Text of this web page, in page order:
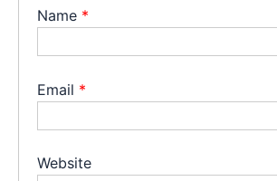
Name *
Email *
Website